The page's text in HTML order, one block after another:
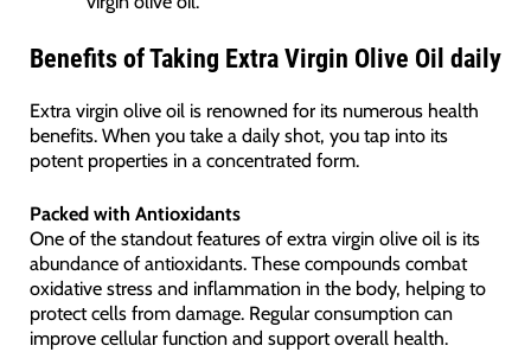
Benefits of Taking Extra Virgin Olive Oil daily
Extra virgin olive oil is renowned for its numerous health
benefits. When you take a daily shot, you tap into its
potent properties in a concentrated form.
Packed with Antioxidants
One of the standout features of extra virgin olive oil is its
abundance of antioxidants. These compounds combat
oxidative stress and inflammation in the body, helping to
protect cells from damage. Regular consumption can
improve cellular function and support overall health.